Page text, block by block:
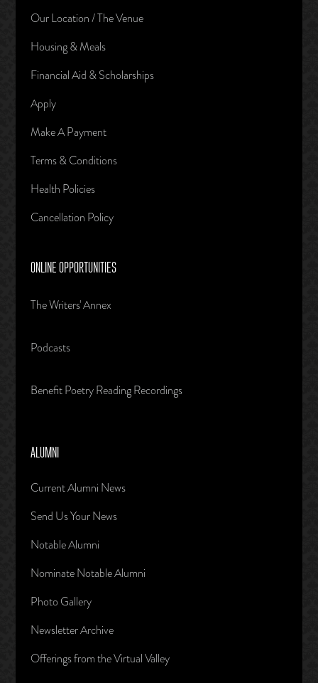
Our Location / The Venue
Housing & Meals
Financial Aid & Scholarships
Apply
Make A Payment
Terms & Conditions
Health Policies
Cancellation Policy
ONLINE OPPORTUNITIES
The Writers' Annex
Podcasts
Benefit Poetry Reading Recordings
ALUMNI
Current Alumni News
Send Us Your News
Notable Alumni
Nominate Notable Alumni
Photo Gallery
Newsletter Archive
Offerings from the Virtual Valley